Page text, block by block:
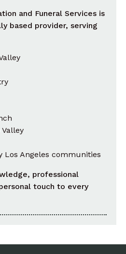
and Funeral Services is
based provider, serving
Los Angeles communities
professional
touch to every